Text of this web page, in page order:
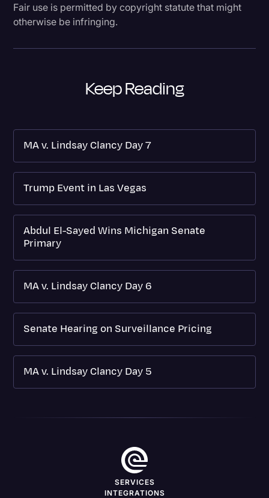
Fair use is permitted by copyright statute that might
otherwise be infringing.
Keep Reading
MA v. Lindsay Clancy Day 7
Trump Event in Las Vegas
Abdul El-Sayed Wins Michigan Senate
Primary
MA v. Lindsay Clancy Day 6
Senate Hearing on Surveillance Pricing
MA v. Lindsay Clancy Day 5
SERVICES
INTEGRATIONS